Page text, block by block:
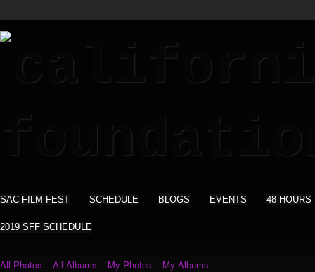
SAC FILM FEST SCHEDULE BLOGS EVENTS 48 HOURS
2019 SFF SCHEDULE
All Photos All Albums My Photos My Albums